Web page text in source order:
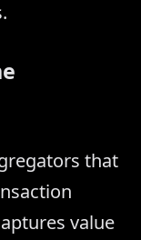
that
value